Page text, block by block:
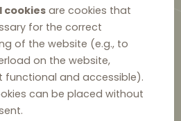
cookiesare cookies that
for the correct
of the website (e.g., to
on the website,
functional and accessible).
can be placed without